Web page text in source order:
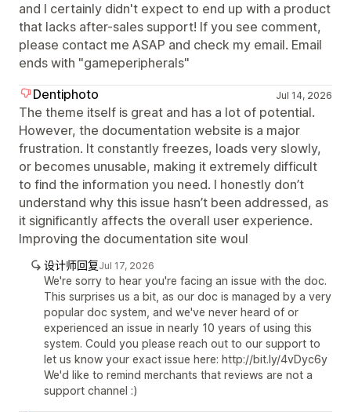
and I certainly didn't expect to end up with a product
that lacks after-sales support! If you see comment,
please contact me ASAP and check my email. Email
ends with "gameperipherals"
Dentiphoto
Jul 14, 2026
The theme itself is great and has a lot of potential.
However, the documentation website is a major
frustration. It constantly freezes, loads very slowly,
or becomes unusable, making it extremely difficult
to find the information you need. I honestly don’t
understand why this issue hasn’t been addressed, as
it significantly affects the overall user experience.
Improving the documentation site woul
设计师回复Jul 17, 2026
We're sorry to hear you're facing an issue with the doc.
This surprises us a bit, as our doc is managed by a very
popular doc system, and we've never heard of or
experienced an issue in nearly 10 years of using this
system. Could you please reach out to our support to
let us know your exact issue here: http://bit.ly/4vDyc6y
We'd like to remind merchants that reviews are not a
support channel :)